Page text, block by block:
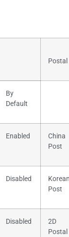
Postal
By
Default
Enabled
China
Post
Disabled
Post
Disabled
2D
Postal